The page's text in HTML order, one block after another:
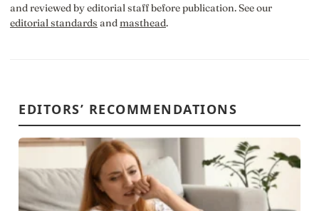
and reviewed by editorial staff before publication. See our
editorial standards andmasthead.
EDITORS’ RECOMMENDATIONS